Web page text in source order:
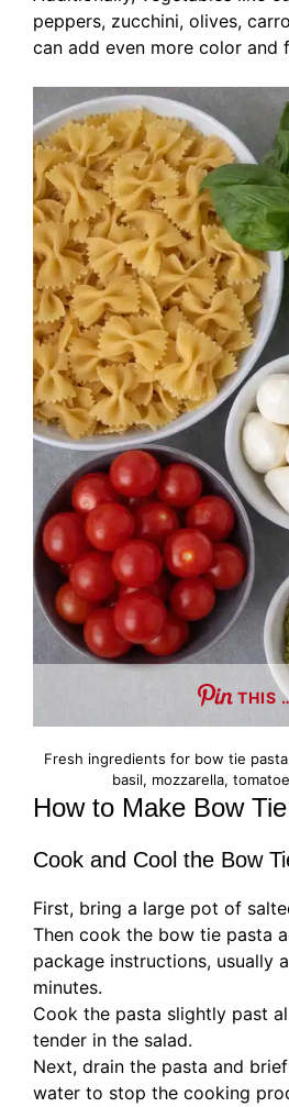
peppers, zucchini, olives,
can add even more color and
THIS
Fresh ingredients for bow tie
basil, mozzarella,
How to Make Bow
Cook and Cool the Bow
First, bring a large pot of
Then cook the bow tie pasta
package instructions, usually
minutes.
Cook the pasta slightly past
tender in the salad.
Next, drain the pasta and
water to stop the cooking